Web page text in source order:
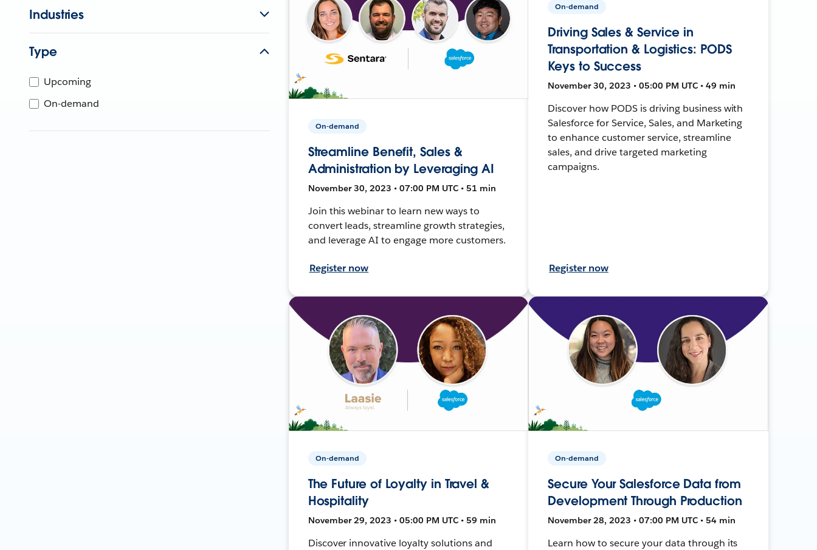
Industries
Type
Upcoming
On-demand
On-demand
Streamline Benefit, Sales &
Administration by Leveraging AI
November 30, 2023 • 07:00 PM UTC • 51 min
Join this webinar to learn new ways to
convert leads, streamline growth strategies,
and leverage AI to engage more customers.
Register now
On-demand
Driving Sales & Service in
Transportation & Logistics: PODS
Keys to Success
November 30, 2023 • 05:00 PM UTC • 49 min
Discover how PODS is driving business with
Salesforce for Service, Sales, and Marketing
to enhance customer service, streamline
sales, and drive targeted marketing
campaigns.
Register now
On-demand
The Future of Loyalty in Travel &
Hospitality
November 29, 2023 • 05:00 PM UTC • 59 min
Discover innovative loyalty solutions and
On-demand
Secure Your Salesforce Data from
Development Through Production
November 28, 2023 • 07:00 PM UTC • 54 min
Learn how to secure your data through its